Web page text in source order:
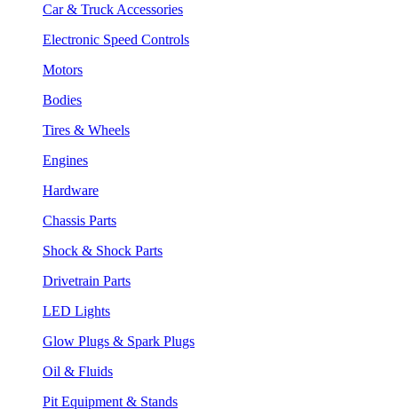
Car & Truck Accessories
Electronic Speed Controls
Motors
Bodies
Tires & Wheels
Engines
Hardware
Chassis Parts
Shock & Shock Parts
Drivetrain Parts
LED Lights
Glow Plugs & Spark Plugs
Oil & Fluids
Pit Equipment & Stands